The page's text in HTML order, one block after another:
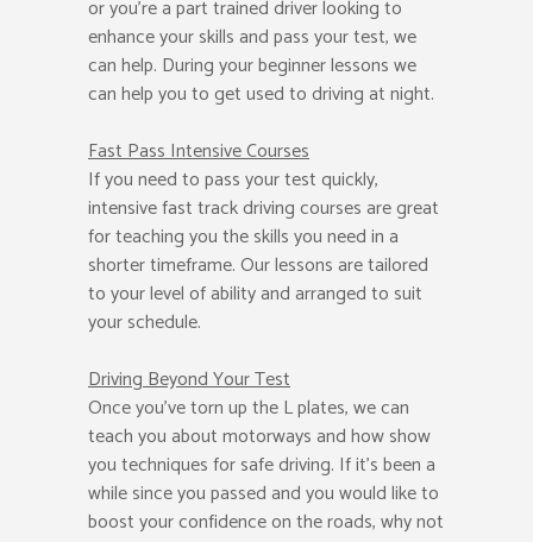
or you’re a part trained driver looking to
enhance your skills and pass your test, we
can help. During your beginner lessons we
can help you to get used to driving at night.
Fast PassIntensive Courses
If you need to pass your test quickly,
intensive fast track driving courses are great
for teaching you the skills you need in a
shorter timeframe. Our lessons are tailored
to your level of ability and arranged to suit
your schedule.
Driving Beyond Your Test
Once you’ve torn up the L plates, we can
teach you about motorways and how show
you techniques for safe driving. If it’s been a
while since you passed and you would like to
boost your confidence on the roads, why not